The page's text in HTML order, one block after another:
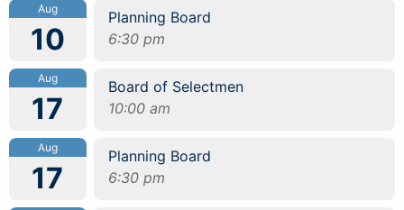
Aug
10
Planning Board
6:30 pm
Aug
17
Board of Selectmen
10:00 am
Aug
17
Planning Board
6:30 pm